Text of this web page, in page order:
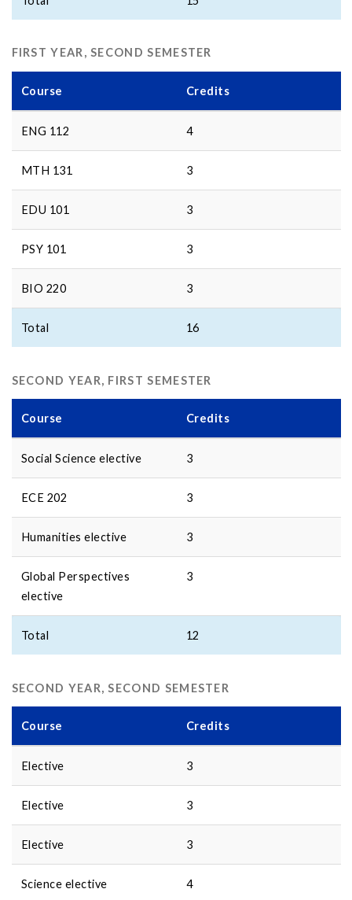
FIRST YEAR, SECOND SEMESTER
Course Credits
ENG 112 4
MTH 131 3
EDU 101 3
PSY 101 3
BIO 220 3
Total 16
SECOND YEAR, FIRST SEMESTER
Course Credits
Social Science elective 3
ECE 202 3
Humanities elective 3
Global Perspectives
elective
3
Total 12
SECOND YEAR, SECOND SEMESTER
Course Credits
Elective 3
Elective 3
Elective 3
Science elective 4